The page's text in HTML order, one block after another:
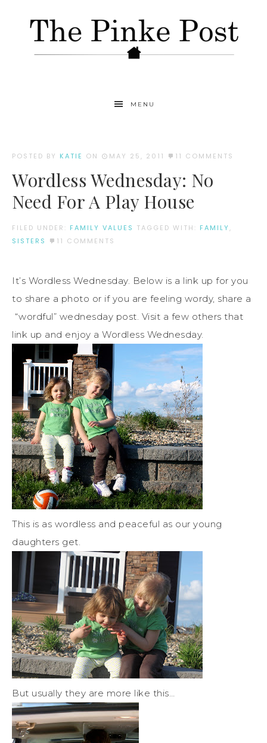
MENU
POSTED BY KATIE ON MAY 25, 2011 11 COMMENTS
Wordless Wednesday: No
Need For A Play House
FILED UNDER: FAMILY VALUES TAGGED WITH: FAMILY,
SISTERS
11 COMMENTS
It’s Wordless Wednesday. Below is a link up for you
to share a photo or if you are feeling wordy, share a
“wordful” wednesday post. Visit a few others that
link up and enjoy a Wordless Wednesday.
This is as wordless and peaceful as our young
daughters get.
But usually they are more like this…